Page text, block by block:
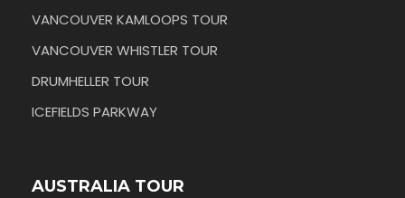
VANCOUVER KAMLOOPS TOUR
VANCOUVER WHISTLER TOUR
DRUMHELLER TOUR
ICEFIELDS PARKWAY
AUSTRALIA TOUR